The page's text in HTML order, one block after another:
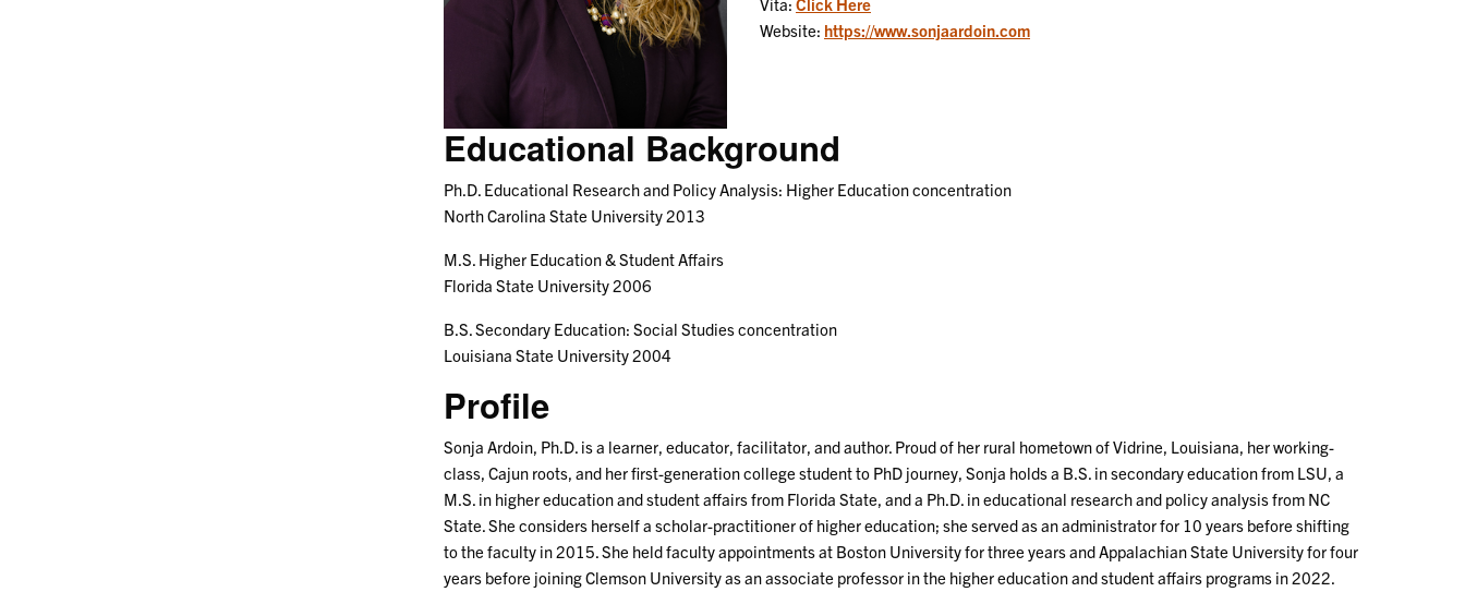
Website: https://www.sonjaardoin.com
Educational Background
Ph.D. Educational Research and Policy Analysis: Higher Education concentration
North Carolina State University 2013
M.S. Higher Education & Student Affairs
Florida State University 2006
B.S. Secondary Education: Social Studies concentration
Louisiana State University 2004
Profile
Sonja Ardoin, Ph.D. is a learner, educator, facilitator, and author. Proud of her rural hometown of Vidrine, Louisiana, her working-
class, Cajun roots, and her first-generation college student to PhD journey, Sonja holds a B.S. in secondary education from LSU, a
M.S. in higher education and student affairs from Florida State, and a Ph.D. in educational research and policy analysis from NC
State. She considers herself a scholar-practitioner of higher education; she served as an administrator for 10 years before shifting
to the faculty in 2015. She held faculty appointments at Boston University for three years and Appalachian State University for four
years before joining Clemson University as an associate professor in the higher education and student affairs programs in 2022.